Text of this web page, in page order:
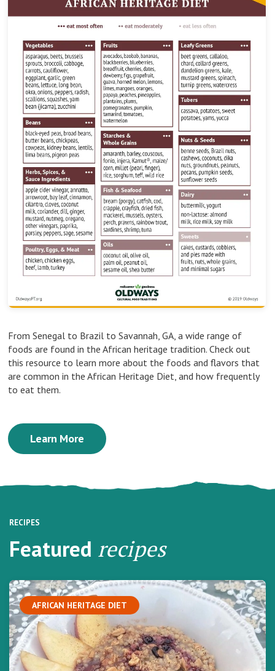
From Senegal to Brazil to Savannah, GA, a wide range of
foods are found in the African heritage tradition. Check out
this resource to learn more about the foods and flavors that
are common in the African Heritage Diet, and how frequently
to eat them.
Learn More
RECIPES
Featured recipes
AFRICAN HERITAGE DIET